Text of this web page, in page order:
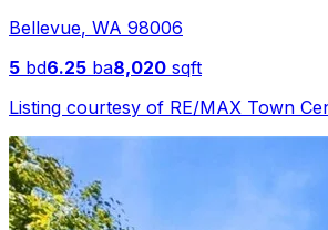
Bellevue, WA 98006
5 bd6.25 ba8,020 sqft
Listing courtesy of RE/MAX Town